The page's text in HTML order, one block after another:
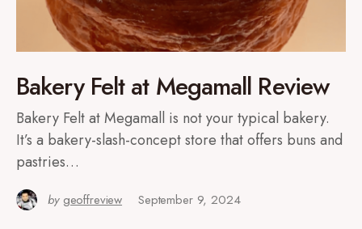
Bakery Felt at Megamall Review
Bakery Felt at Megamall is not your typical bakery.
It’s a bakery-slash-concept store that offers buns and
pastries…
by geoffreview September 9, 2024